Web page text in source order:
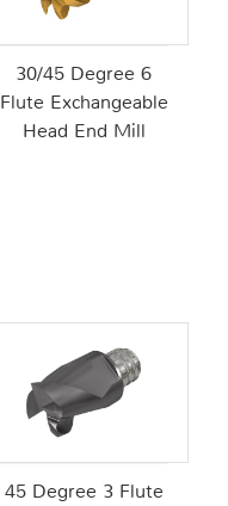
30/45 Degree 6
Flute Exchangeable
Head End Mill
45 Degree 3 Flute